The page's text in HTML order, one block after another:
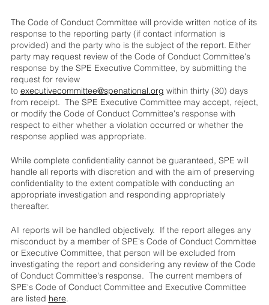
The Code of Conduct Committee will provide written notice of its
response to the reporting party (if contact information is
provided) and the party who is the subject of the report. Either
party may request review of the Code of Conduct Committee's
response by the SPE Executive Committee, by submitting the
request for review
to executivecommittee@spenational.org within thirty (30) days
from receipt. The SPE Executive Committee may accept, reject,
or modify the Code of Conduct Committee's response with
respect to either whether a violation occurred or whether the
response applied was appropriate.
While complete confidentiality cannot be guaranteed, SPE will
handle all reports with discretion and with the aim of preserving
confidentiality to the extent compatible with conducting an
appropriate investigation and responding appropriately
thereafter.
All reports will be handled objectively. If the report alleges any
misconduct by a member of SPE's Code of Conduct Committee
or Executive Committee, that person will be excluded from
investigating the report and considering any review of the Code
of Conduct Committee's response. The current members of
SPE's Code of Conduct Committee and Executive Committee
are listed here.